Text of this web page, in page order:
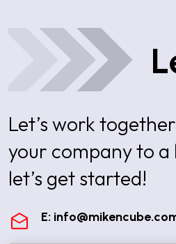
Let’s work
your company to a
let’s get started!
E: